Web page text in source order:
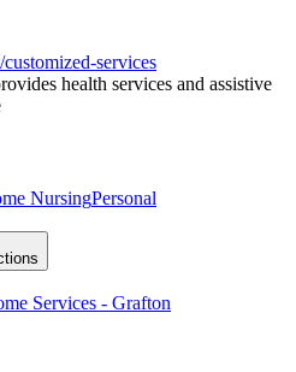
services
health services and assistive
NursingPersonal
Services - Grafton